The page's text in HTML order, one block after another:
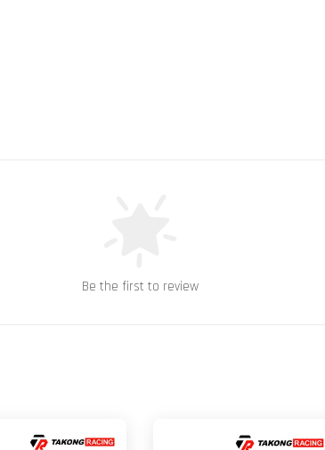
Be the first to review